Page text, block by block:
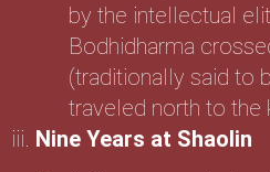
by the intellectual
Bodhidharma
(traditionally said to
traveled north to the
Nine Years at Shaolin